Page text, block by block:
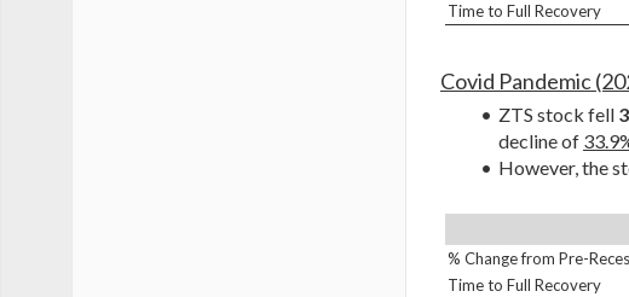
Time to Full Recovery
Covid Pandemic
ZTS stock fell
decline of
However, the
% Change from Pre-
Time to Full Recovery